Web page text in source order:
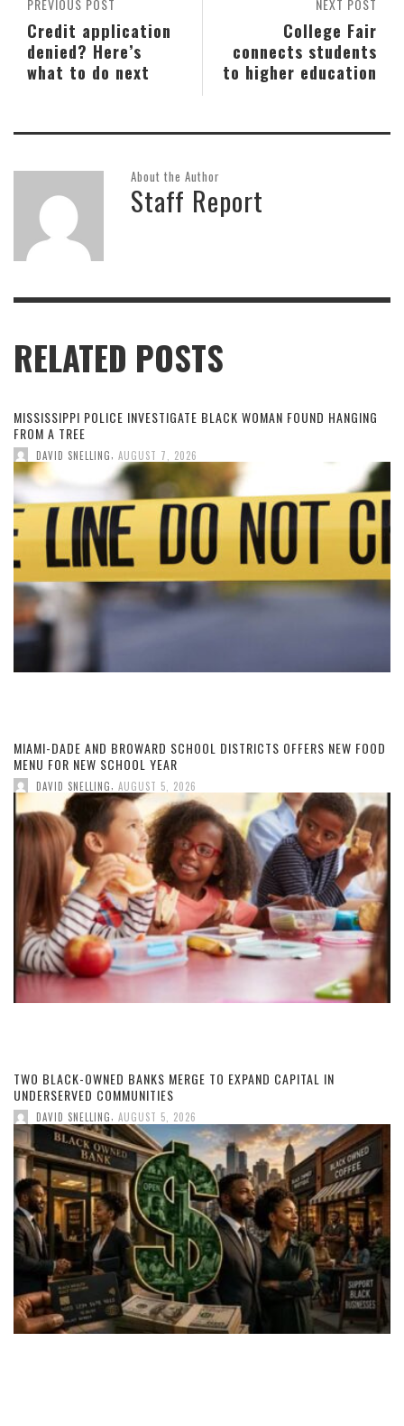
College Fair
connects students
to higher education
Credit application
denied? Here’s
what to do next
About the Author
Staff Report
RELATED POSTS
MISSISSIPPI POLICE INVESTIGATE BLACK WOMAN FOUND HANGING
FROM A TREE
DAVID SNELLING AUGUST 7, 2026
MIAMI-DADE AND BROWARD SCHOOL DISTRICTS OFFERS NEW FOOD
MENU FOR NEW SCHOOL YEAR
DAVID SNELLING AUGUST 5, 2026
TWO BLACK-OWNED BANKS MERGE TO EXPAND CAPITAL IN
UNDERSERVED COMMUNITIES
DAVID SNELLING AUGUST 5, 2026